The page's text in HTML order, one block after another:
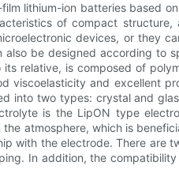
lithium-ion batteries based
of compact
devices, or they
be designed according to
relative, is composed of
viscoelasticity and excellent
two types: crystal and
is the LipON type
atmosphere, which is
with the electrode. There are
In addition, the